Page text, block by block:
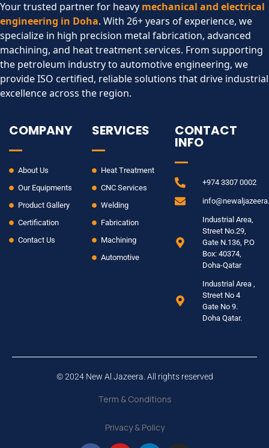
Your trusted partner for heavy mechanical and electrical
engineering in Doha. With 26+ years of experience, we
specialize in high precision metal fabrication, advanced
machining, and heat treatment services. From supporting
the petroleum industry to automotive engineering, we
provide ISO certified, reliable solutions that drive industrial
excellence across the region.​
COMPANY
About Us
Our Equipments
Product Gallery
Certification
Contact Us
SERVICES
Heat Treatment
CNC Services
Welding
Fabrication
Machining
Automotive
CONTACT
INFO
+974 3307 0002
Industrial Area,
Street No.29,
Gate N.136, P.O
Box: 40374,
Doha-Qatar
Industrial Area ,
Street No 4
Gate No 9.
Doha Qatar.
© 2024 New Al Jazeera. All rights reserved
Term & Conditions
Privacy & Policy